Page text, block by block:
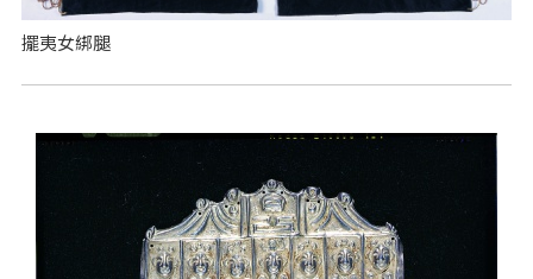
擺夷女綁腿